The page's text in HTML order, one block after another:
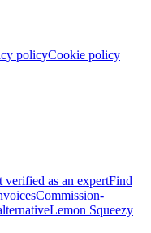
policyCookie policy
verified as an expertFind
Commission-
Lemon Squeezy